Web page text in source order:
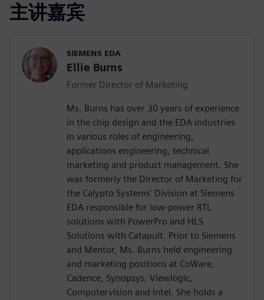
主讲嘉宾
SIEMENS EDA
Ellie Burns
Former Director of Marketing
Ms. Burns has over 30 years of experience
in the chip design and the EDA industries
in various roles of engineering,
applications engineering, technical
marketing and product management. She
was formerly the Director of Marketing for
the Calypto Systems' Division at Siemens
EDA responsible for low-power RTL
solutions with PowerPro and HLS
Solutions with Catapult. Prior to Siemens
and Mentor, Ms. Burns held engineering
and marketing positions at CoWare,
Cadence, Synopsys, Viewlogic,
Computervision and Intel. She holds a